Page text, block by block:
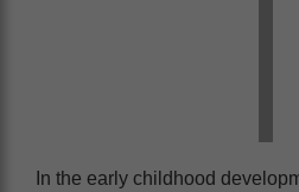
In the early childhood